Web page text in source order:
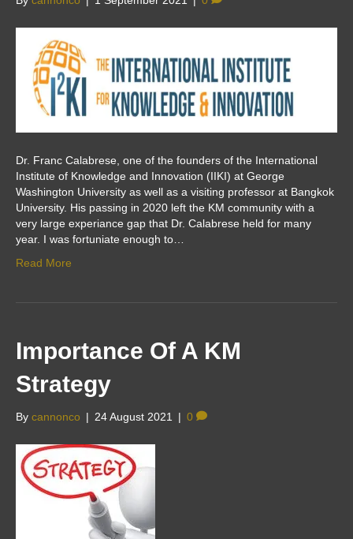
Dr. Franc Calabrese, one of the founders of the International
Institute of Knowledge and Innovation (IIKI) at George
Washington University as well as a visiting professor at Bangkok
University. His passing in 2020 left the KM community with a
very large experiance gap that Dr. Calabrese held for many
year. I was fortuniate enough to…
Read More
Importance Of A KM
Strategy
By cannonco | 24 August 2021 | 0